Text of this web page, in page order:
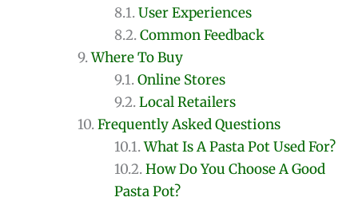
User Experiences
Common Feedback
Where To Buy
Online Stores
Local Retailers
Frequently Asked Questions
What Is A Pasta Pot Used For?
How Do You Choose A Good
Pasta Pot?